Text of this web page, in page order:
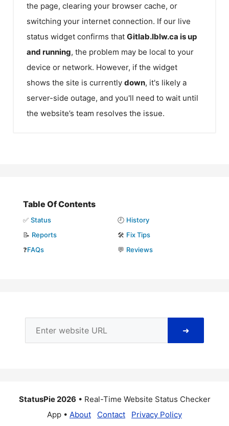
the page, clearing your browser cache, or
switching your internet connection. If our live
status widget confirms that Gitlab.lblw.ca is up
and running, the problem may be local to your
device or network. However, if the widget
shows the site is currently down, it's likely a
server-side outage, and you'll need to wait until
the website’s team resolves the issue.
Table Of Contents
✅ Status 🕘 History
📝 Reports 🛠️ Fix Tips
❓FAQs 💬 Reviews
➜
StatusPie 2026 • Real-Time Website Status Checker
App • About Contact Privacy Policy